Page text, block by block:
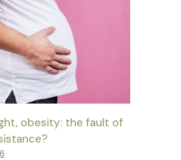
obesity: the fault of